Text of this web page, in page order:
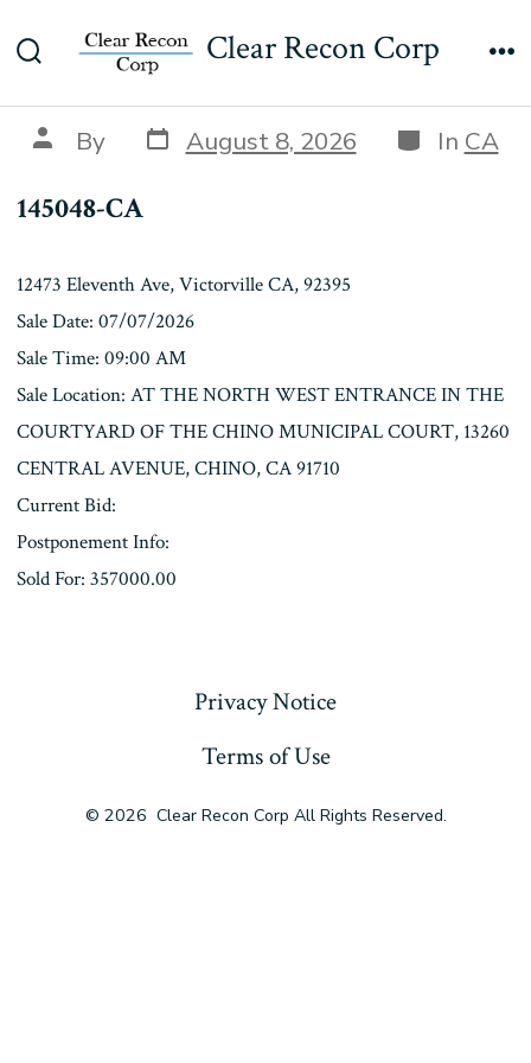
to
Toggle
Clear Recon Corp
145048-CA
Post
author
By Post
date
August 8, 2026 Categories
In CA
145048-CA
12473 Eleventh Ave, Victorville CA, 92395
Sale Date: 07/07/2026
Sale Time: 09:00 AM
Sale Location: AT THE NORTH WEST ENTRANCE IN THE
COURTYARD OF THE CHINO MUNICIPAL COURT, 13260
CENTRAL AVENUE, CHINO, CA 91710
Current Bid:
Postponement Info:
Sold For: 357000.00
Privacy Notice
Terms of Use
© 2026 Clear Recon Corp All Rights Reserved.